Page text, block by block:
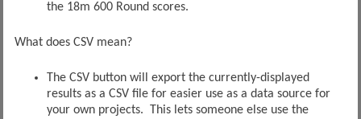
the 18m 600 Round scores.
What does CSV mean?
The CSV button will export the currently-displayed
results as a CSV file for easier use as a data source for
your own projects. This lets someone else use the